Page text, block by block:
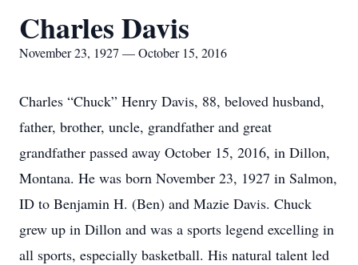
Charles Davis
November 23, 1927 — October 15, 2016
Charles “Chuck” Henry Davis, 88, beloved husband,
father, brother, uncle, grandfather and great
grandfather passed away October 15, 2016, in Dillon,
Montana. He was born November 23, 1927 in Salmon,
ID to Benjamin H. (Ben) and Mazie Davis. Chuck
grew up in Dillon and was a sports legend excelling in
all sports, especially basketball. His natural talent led